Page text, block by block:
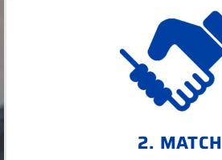
2. MATCH